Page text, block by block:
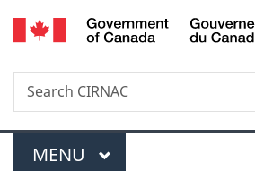
Skip
to
Skip
to
Switch
to
Search
Search
CIRNAC
Menu
MAIN
MENU